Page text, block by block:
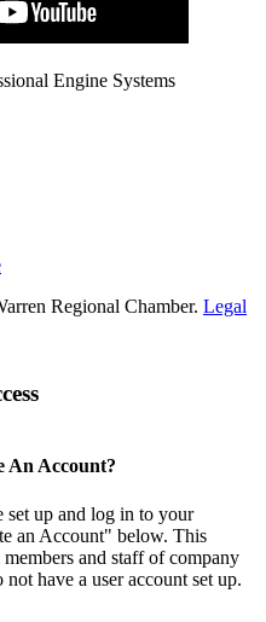
Engine Systems
Regional Chamber. Legal
An Account?
set up and log in to your
an Account" below. This
and staff of company
have a user account set up.